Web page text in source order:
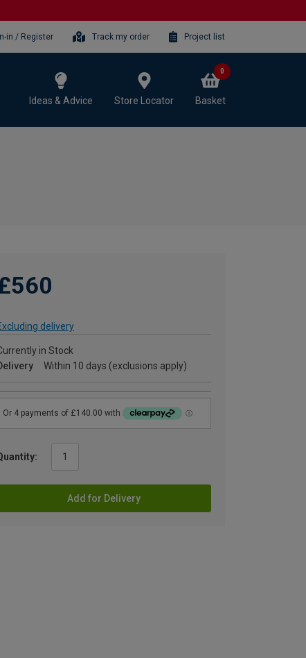
in / Register Track my order Project list
Ideas & Advice Store Locator Basket
0
delivery
in Stock
Within 10 days (exclusions apply)
Add for Delivery